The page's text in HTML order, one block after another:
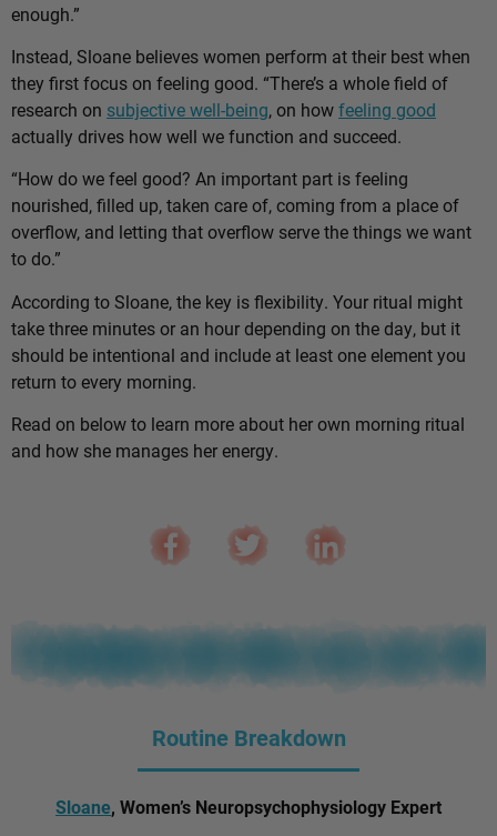
enough.”
Instead, Sloane believes women perform at their best when
they first focus on feeling good. “There’s a whole field of
research on subjective well-being, on howfeeling good
actually drives how well we function and succeed.
“How do we feel good? An important part is feeling
nourished, filled up, taken care of, coming from a place of
overflow, and letting that overflow serve the things we want
to do.”
According to Sloane, the key is flexibility. Your ritual might
take three minutes or an hour depending on the day, but it
should be intentional and include at least one element you
return to every morning.
Read on below to learn more about her own morning ritual
and how she manages her energy.
Routine Breakdown
Sloane, Women’s Neuropsychophysiology Expert